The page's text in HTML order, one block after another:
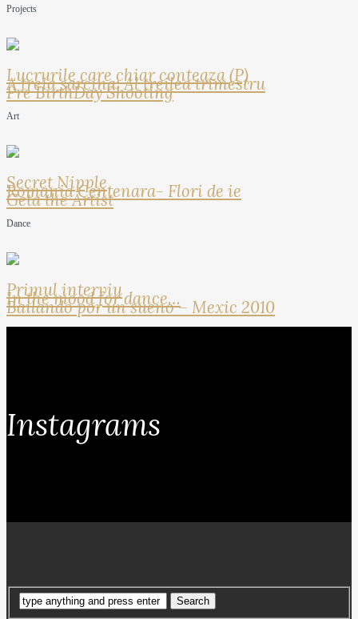
Projects
Lucrurile care chiar conteaza (P)
A treia sarcina: Al treilea trimestru
Pre BirthDay Shooting
Art
Secret Nipple
Romania Centenara- Flori de ie
Geta the Artist
Dance
Primul interviu
In the mood for dance…
Bailando por un sueno – Mexic 2010
Instagrams